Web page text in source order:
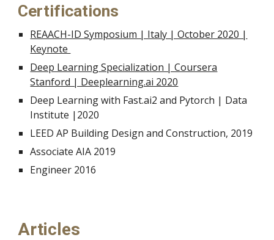
Certifications
REAACH-ID Symposium | Italy | October 2020 |
Keynote
Deep Learning Specialization | Coursera
Stanford | Deeplearning.ai 2020
Deep Learning with Fast.ai2 and Pytorch | Data
Institute |2020
LEED AP Building Design and Construction, 2019
Associate AIA 2019
Engineer 2016
Articles